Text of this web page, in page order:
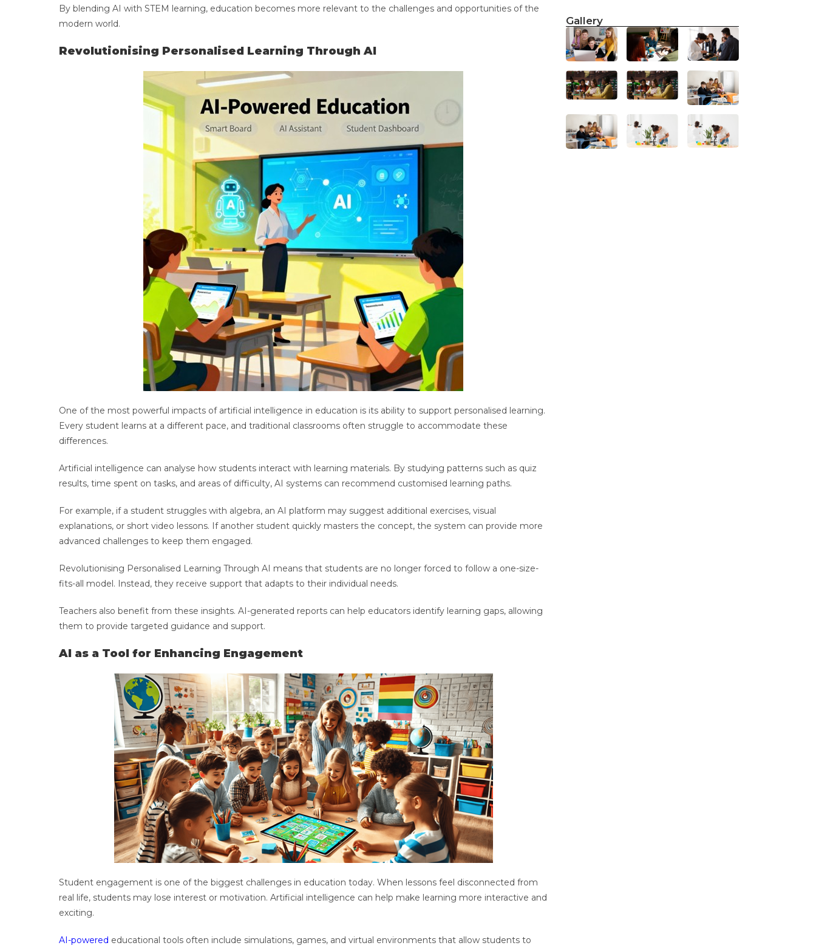
By blending AI with STEM learning, education becomes more relevant to the challenges and opportunities of the
modern world.
Revolutionising Personalised Learning Through AI
One of the most powerful impacts of artificial intelligence in education is its ability to support personalised learning.
Every student learns at a different pace, and traditional classrooms often struggle to accommodate these
differences.
Artificial intelligence can analyse how students interact with learning materials. By studying patterns such as quiz
results, time spent on tasks, and areas of difficulty, AI systems can recommend customised learning paths.
For example, if a student struggles with algebra, an AI platform may suggest additional exercises, visual
explanations, or short video lessons. If another student quickly masters the concept, the system can provide more
advanced challenges to keep them engaged.
Revolutionising Personalised Learning Through AI means that students are no longer forced to follow a one-size-
fits-all model. Instead, they receive support that adapts to their individual needs.
Teachers also benefit from these insights. AI-generated reports can help educators identify learning gaps, allowing
them to provide targeted guidance and support.
AI as a Tool for Enhancing Engagement
Student engagement is one of the biggest challenges in education today. When lessons feel disconnected from
real life, students may lose interest or motivation. Artificial intelligence can help make learning more interactive and
exciting.
AI-powered educational tools often include simulations, games, and virtual environments that allow students to
Gallery